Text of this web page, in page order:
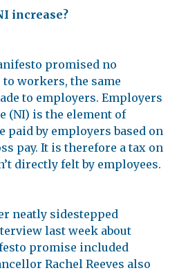
increase?
promised no
workers, the same
to employers. Employers
(NI) is the element of
paid by employers based on
pay. It is therefore a tax on
directly felt by employees.
neatly sidestepped
last week about
promise included
Rachel Reeves also